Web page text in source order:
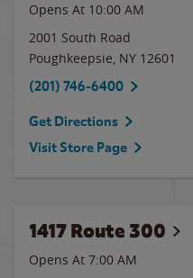
Opens At 10:00 AM
2001 South Road
Poughkeepsie, NY 12601
(201) 746-6400
Get Directions
Visit Store Page
1417 Route 300
Opens At 7:00 AM